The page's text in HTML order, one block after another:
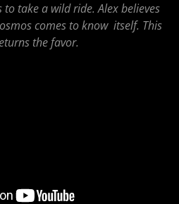
take a wild ride. Alex believes
comes to know itself. This
the favor.